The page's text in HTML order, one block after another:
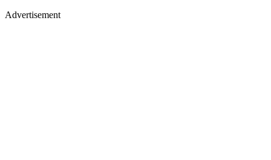
Advertisement